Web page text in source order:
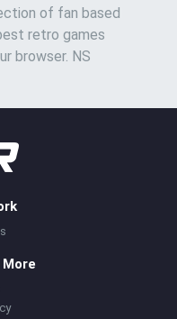
of fan based
retro games
browser. NS